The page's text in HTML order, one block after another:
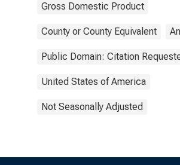
Gross Domestic Product
County or County Equivalent
Public Domain: Citation
United States of America
Not Seasonally Adjusted